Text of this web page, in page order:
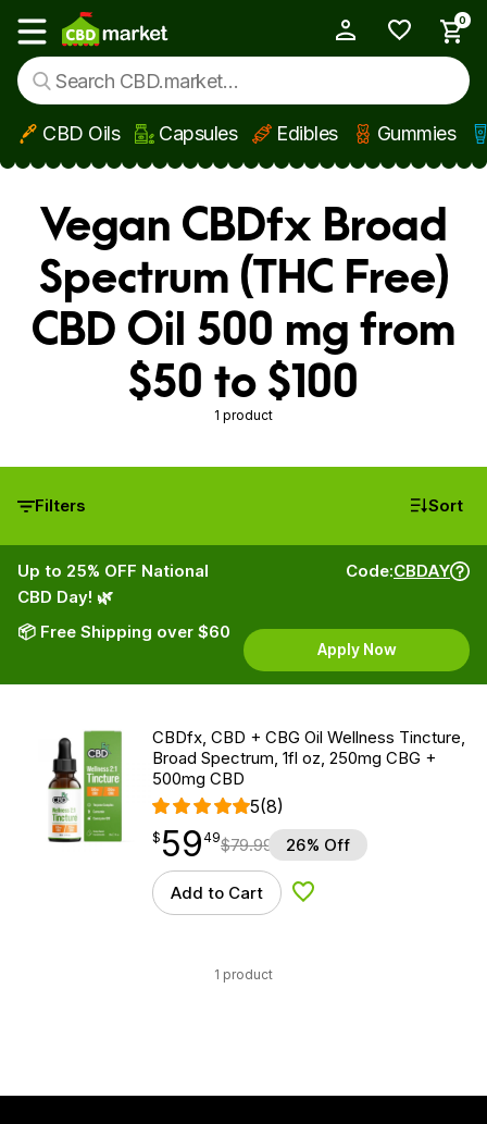
Skip to main content
Show main menu
0
CBD Oils Capsules Edibles Gummies
Vegan CBDfx Broad
Spectrum (THC Free)
CBD Oil 500 mg from
$50 to $100
1 product
Filters Sort
Up to 25% OFF National
CBD Day! 🌿
📦 Free Shipping over $60
Code:CBDAY
Apply Now
CBDfx, CBD + CBG Oil Wellness Tincture,
Broad Spectrum, 1fl oz, 250mg CBG +
500mg CBD
5(8)
$59.49
$ 59
point 49$79.99 26% Off
Add to Cart Add to Wishlist
1 product